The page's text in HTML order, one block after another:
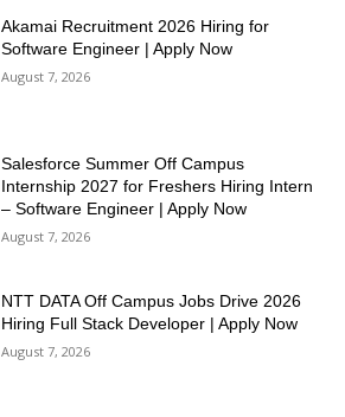
Akamai Recruitment 2026 Hiring for
Software Engineer | Apply Now
August 7, 2026
Salesforce Summer Off Campus
Internship 2027 for Freshers Hiring Intern
– Software Engineer | Apply Now
August 7, 2026
NTT DATA Off Campus Jobs Drive 2026
Hiring Full Stack Developer | Apply Now
August 7, 2026